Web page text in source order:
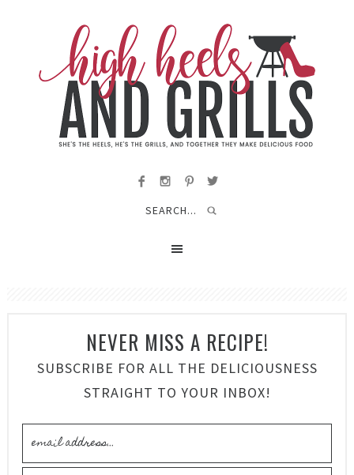
NEVER MISS A RECIPE!
SUBSCRIBE FOR ALL THE DELICIOUSNESS
STRAIGHT TO YOUR INBOX!